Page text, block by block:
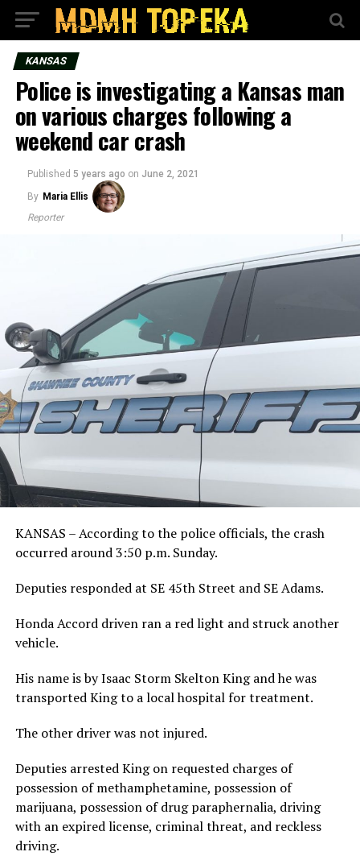
KANSAS
Police is investigating a Kansas man
on various charges following a
weekend car crash
Published 5 years ago on June 2, 2021
By Maria Ellis
Reporter
KANSAS – According to the police officials, the crash
occurred around 3:50 p.m. Sunday.
Deputies responded at SE 45th Street and SE Adams.
Honda Accord driven ran a red light and struck another
vehicle.
His name is by Isaac Storm Skelton King and he was
transported King to a local hospital for treatment.
The other driver was not injured.
Deputies arrested King on requested charges of
possession of methamphetamine, possession of
marijuana, possession of drug paraphernalia, driving
with an expired license, criminal threat, and reckless
driving.